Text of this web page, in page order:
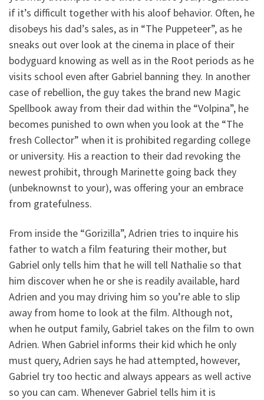
if it’s difficult together with his aloof behavior. Often, he
disobeys his dad’s sales, as in “The Puppeteer”, as he
sneaks out over look at the cinema in place of their
bodyguard knowing as well as in the Root periods as he
visits school even after Gabriel banning they. In another
case of rebellion, the guy takes the brand new Magic
Spellbook away from their dad within the “Volpina”, he
becomes punished to own when you look at the “The
fresh Collector” when it is prohibited regarding college
or university. His a reaction to their dad revoking the
newest prohibit, through Marinette going back they
(unbeknownst to your), was offering your an embrace
from gratefulness.
From inside the “Gorizilla”, Adrien tries to inquire his
father to watch a film featuring their mother, but
Gabriel only tells him that he will tell Nathalie so that
him discover when he or she is readily available, hard
Adrien and you may driving him so you’re able to slip
away from home to look at the film. Although not,
when he output family, Gabriel takes on the film to own
Adrien. When Gabriel informs their kid which he only
must query, Adrien says he had attempted, however,
Gabriel try too hectic and always appears as well active
so you can cam. Whenever Gabriel tells him it is